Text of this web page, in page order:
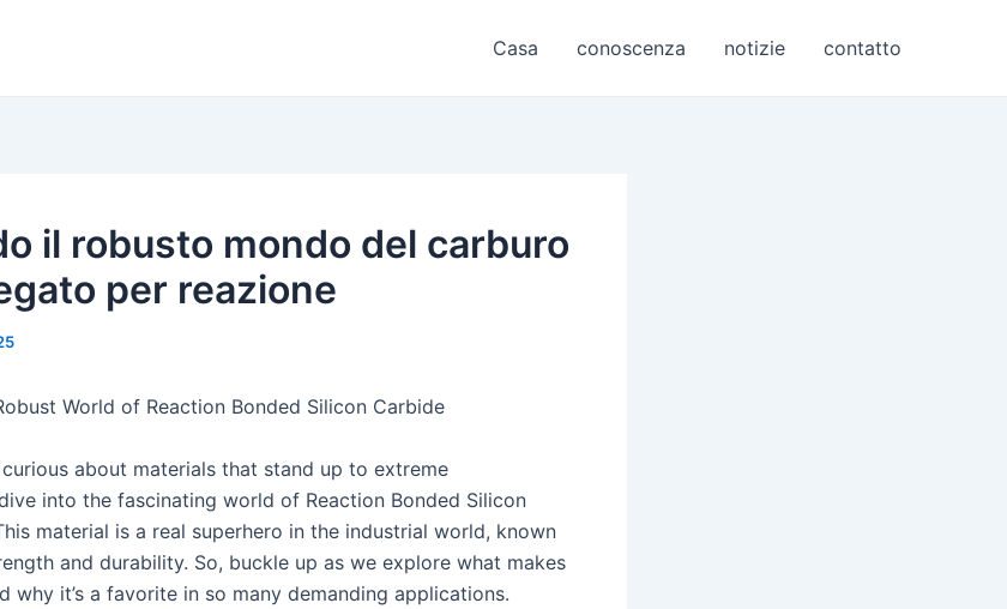
Casa conoscenza notizie contatto
il robusto mondo del carburo
per reazione
World of Reaction Bonded Silicon Carbide
curious about materials that stand up to extreme
into the fascinating world of Reaction Bonded Silicon
material is a real superhero in the industrial world, known
and durability. So, buckle up as we explore what makes
why it’s a favorite in so many demanding applications.